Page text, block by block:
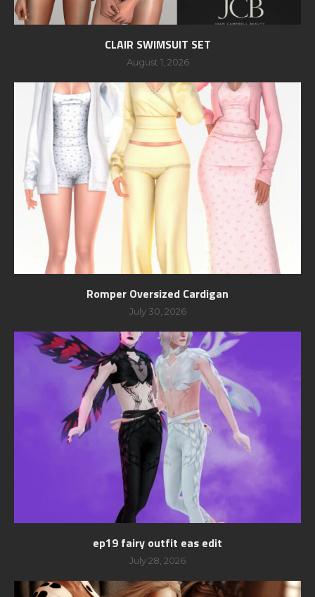
CLAIR SWIMSUIT SET
August 1, 2026
Romper Oversized Cardigan
July 30, 2026
ep19 fairy outfit eas edit
July 28, 2026